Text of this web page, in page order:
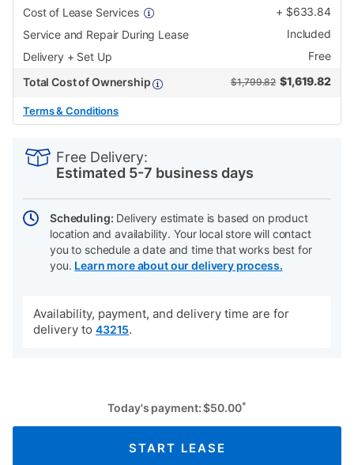
Cost of Lease Services
+ $633.84
Service and Repair During Lease
Included
Delivery + Set Up
Free
Total Cost of Ownership
$1,799.82 $1,619.82
Terms & Conditions
Actions
Free Delivery:
Estimated 5-7 business days
Scheduling: Delivery estimate is based on product
location and availability. Your local store will contact
you to schedule a date and time that works best for
you. Learn more about our delivery process.
Availability, payment, and delivery time are for
delivery to 43215.
Today's payment:$50.00*
START LEASE